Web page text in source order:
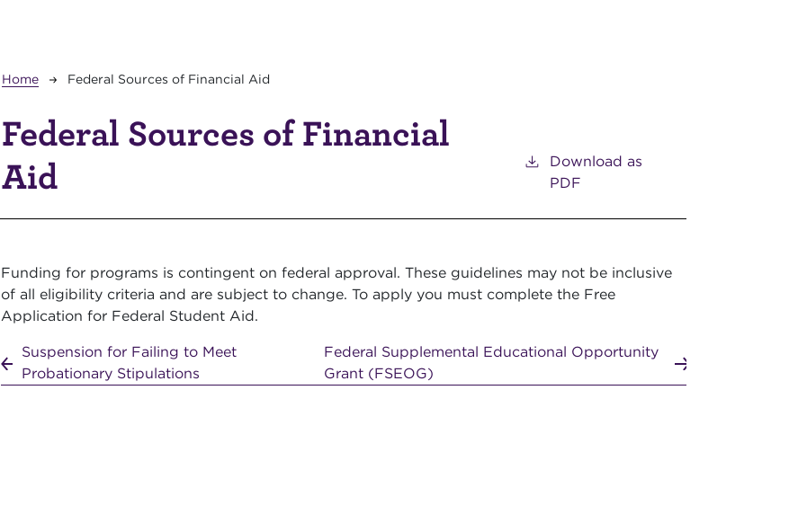
Breadcrumb
Home Federal Sources of Financial Aid
Federal Sources of Financial
Aid
Download as
PDF
Funding for programs is contingent on federal approval. These guidelines may not be inclusive
of all eligibility criteria and are subject to change. To apply you must complete the Free
Application for Federal Student Aid.
Suspension for Failing to Meet
Probationary Stipulations
Federal Supplemental Educational Opportunity
Grant (FSEOG)